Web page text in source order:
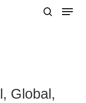
Menu
Global,